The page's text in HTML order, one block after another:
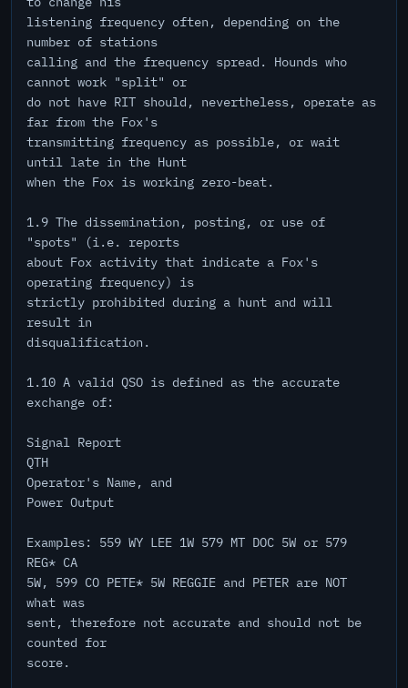
listening frequency often, depending on the
number of stations
calling and the frequency spread. Hounds who
cannot work "split" or
do not have RIT should, nevertheless, operate as
far from the Fox's
transmitting frequency as possible, or wait
until late in the Hunt
when the Fox is working zero-beat.
1.9 The dissemination, posting, or use of
"spots" (i.e. reports
about Fox activity that indicate a Fox's
operating frequency) is
strictly prohibited during a hunt and will
result in
disqualification.
1.10 A valid QSO is defined as the accurate
exchange of:
Signal Report
QTH
Operator's Name, and
Power Output
Examples: 559 WY LEE 1W 579 MT DOC 5W or 579
REG* CA
5W, 599 CO PETE* 5W REGGIE and PETER are NOT
what was
sent, therefore not accurate and should not be
counted for
score.